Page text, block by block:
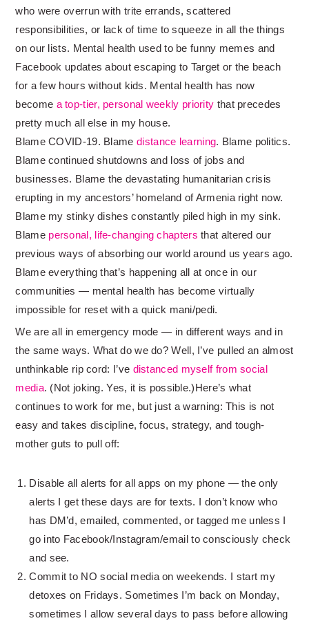
who were overrun with trite errands, scattered
responsibilities, or lack of time to squeeze in all the things
on our lists. Mental health used to be funny memes and
Facebook updates about escaping to Target or the beach
for a few hours without kids. Mental health has now
become a top-tier, personal weekly priority that precedes
pretty much all else in my house.
Blame COVID-19. Blame distance learning. Blame politics.
Blame continued shutdowns and loss of jobs and
businesses. Blame the devastating humanitarian crisis
erupting in my ancestors’ homeland of Armenia right now.
Blame my stinky dishes constantly piled high in my sink.
Blame personal, life-changing chapters that altered our
previous ways of absorbing our world around us years ago.
Blame everything that’s happening all at once in our
communities — mental health has become virtually
impossible for reset with a quick mani/pedi.
We are all in emergency mode — in different ways and in
the same ways. What do we do? Well, I’ve pulled an almost
unthinkable rip cord: I’ve distanced myself from social
media. (Not joking. Yes, it is possible.)Here’s what
continues to work for me, but just a warning: This is not
easy and takes discipline, focus, strategy, and tough-
mother guts to pull off:
Disable all alerts for all apps on my phone — the only
alerts I get these days are for texts. I don’t know who
has DM’d, emailed, commented, or tagged me unless I
go into Facebook/Instagram/email to consciously check
and see.
Commit to NO social media on weekends. I start my
detoxes on Fridays. Sometimes I’m back on Monday,
sometimes I allow several days to pass before allowing